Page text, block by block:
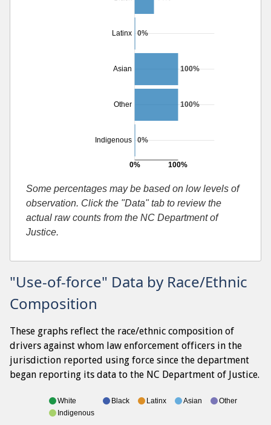
Latinx
Asian
Other
Indigenous
0% 100%
0%
100%
100%
0%
Some percentages may be based on low levels of
observation. Click the "Data" tab to review the
actual raw counts from the NC Department of
Justice.
"Use-of-force" Data by Race/Ethnic
Composition
These graphs reflect the race/ethnic composition of
drivers against whom law enforcement officers in the
jurisdiction reported using force since the department
began reporting its data to the NC Department of Justice.
White Black Latinx Asian
Other
Indigenous